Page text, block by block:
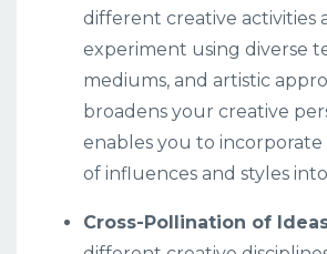
different creative activities
experiment using diverse
mediums, and artistic
broadens your creative
enables you to incorporate
of influences and styles
Cross-Pollination of